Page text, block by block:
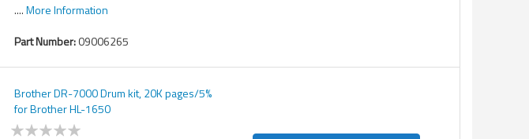
....More Information
Part Number:09006265
Brother DR-7000 Drum kit, 20K pages/5%
for Brother HL-1650